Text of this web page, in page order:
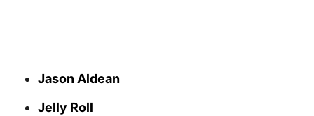
Jason Aldean
Jelly Roll